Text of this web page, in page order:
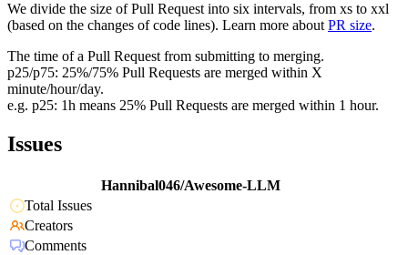
We divide the size of Pull Request into six intervals, from xs to xxl
(based on the changes of code lines). Learn more about PR size.
The time of a Pull Request from submitting to merging.
p25/p75: 25%/75% Pull Requests are merged within X
minute/hour/day.
e.g. p25: 1h means 25% Pull Requests are merged within 1 hour.
Issues
Hannibal046/Awesome-LLM
Total Issues
Creators
Comments